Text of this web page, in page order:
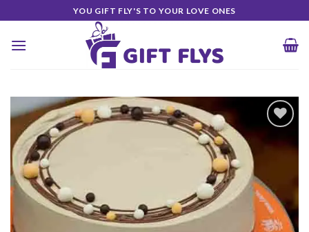
to
content
YOU GIFT FLY'S TO YOUR LOVE ONES
Add to
Wishlist